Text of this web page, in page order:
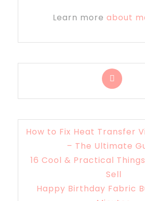
Learn more about
How to Fix Heat Transfer
– The Ultimate
16 Cool & Practical
Sell
Happy Birthday Fabric